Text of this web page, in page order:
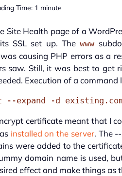
Time: 1 minute
Site Health page of a
SSL set up. Thewww
causing PHP errors as a
saw. Still, it was best to get
Execution of a
--expand -d existing.com
certificate meant that I
installed on the server. The
were added to the
domain name is used,
effect and make things as